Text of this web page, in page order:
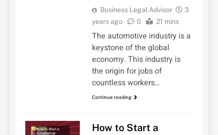
Business Legal Advisor
3
years ago
0 21 mins
The automotive industry is a
keystone of the global
economy. This industry is
the origin for jobs of
countless workers…
Continue reading
How to Start a